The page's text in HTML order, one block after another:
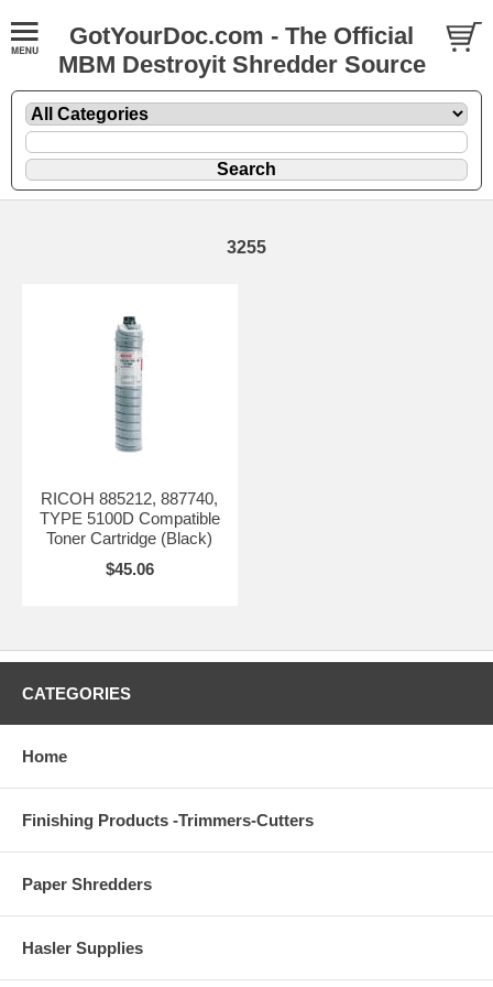
GotYourDoc.com - The Official
MBM Destroyit Shredder Source
3255
RICOH 885212, 887740,
TYPE 5100D Compatible
Toner Cartridge (Black)
$45.06
CATEGORIES
Home
Finishing Products -Trimmers-Cutters
Paper Shredders
Hasler Supplies